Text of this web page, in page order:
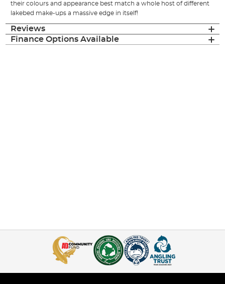
their colours and appearance best match a whole host of different
lakebed make-ups a massive edge in itself!
Reviews
Finance Options Available